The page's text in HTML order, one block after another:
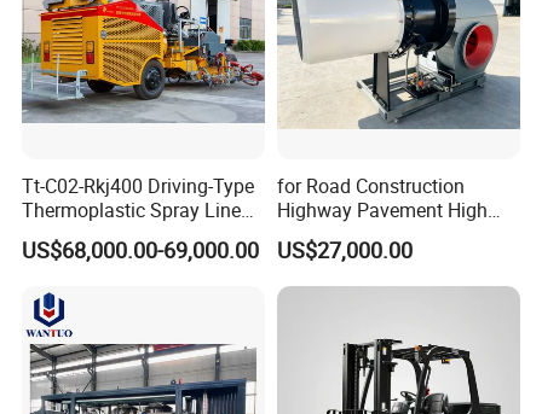
Tt-C02-Rkj400 Driving-Type
Thermoplastic Spray Line
Road Marking Machine
US$68,000.00-69,000.00
for Road Construction
Highway Pavement High
Efficiency Low Nox Multi
Fuel Asphalt Mixing Plant
Burner
US$27,000.00